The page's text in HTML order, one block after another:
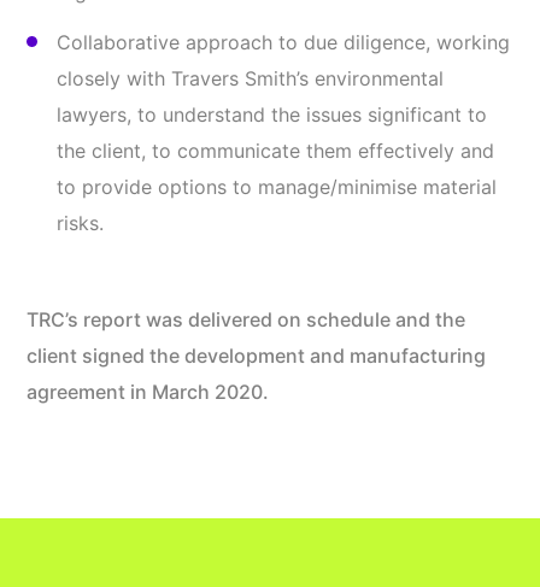
Collaborative approach to due diligence, working
closely with Travers Smith’s environmental
lawyers, to understand the issues significant to
the client, to communicate them effectively and
to provide options to manage/minimise material
risks.
TRC’s report was delivered on schedule and the
client signed the development and manufacturing
agreement in March 2020.